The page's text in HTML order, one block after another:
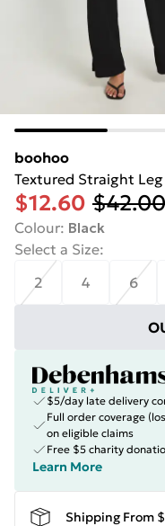
boohoo
Textured Straight Leg
$12.60 $42.00
Colour: Black
Select a Size:
2
4 6
$5/day late delivery
Full order coverage
on eligible claims
Free $5 charity
Learn More
Shipping From